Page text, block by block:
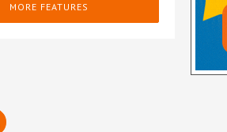
MORE FEATURES